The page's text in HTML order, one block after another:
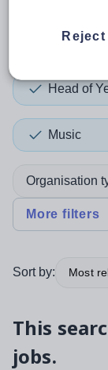
search
Head of
Music
Organisation
More filters
Sort by: Most
This
jobs.
Reject